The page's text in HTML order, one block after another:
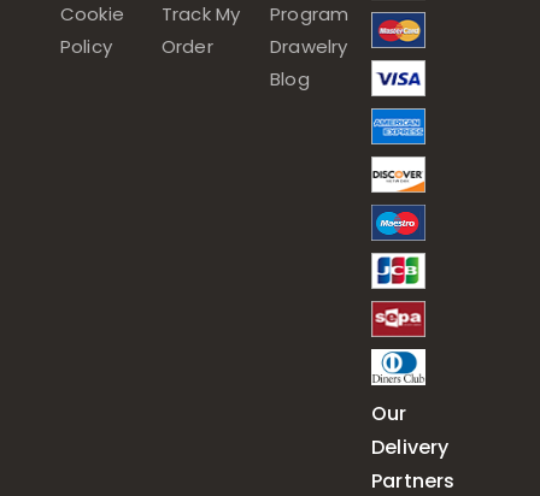
Cookie
Policy
Track My
Order
Program
Drawelry
Blog
Our
Delivery
Partners